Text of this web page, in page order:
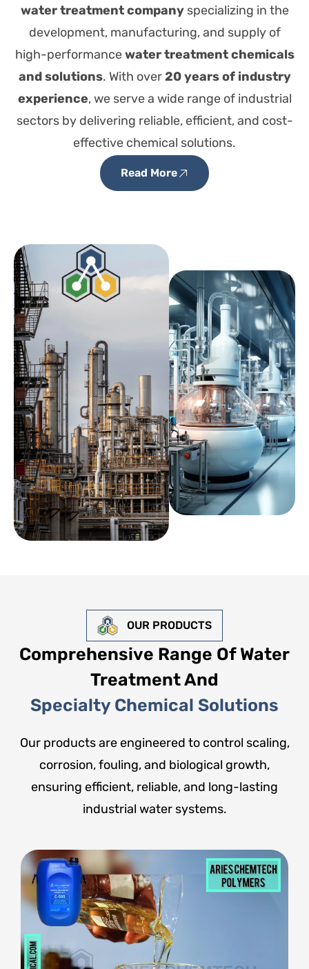
water treatment companyspecializing in the
development, manufacturing, and supply of
high-performancewater treatment chemicals
and solutions. With over20 years of industry
experience, we serve a wide range of industrial
sectors by delivering reliable, efficient, and cost-
effective chemical solutions.
Read More
OUR PRODUCTS
Comprehensive Range Of Water
Treatment And
Specialty Chemical Solutions
Our products are engineered to control scaling,
corrosion, fouling, and biological growth,
ensuring efficient, reliable, and long-lasting
industrial water systems.